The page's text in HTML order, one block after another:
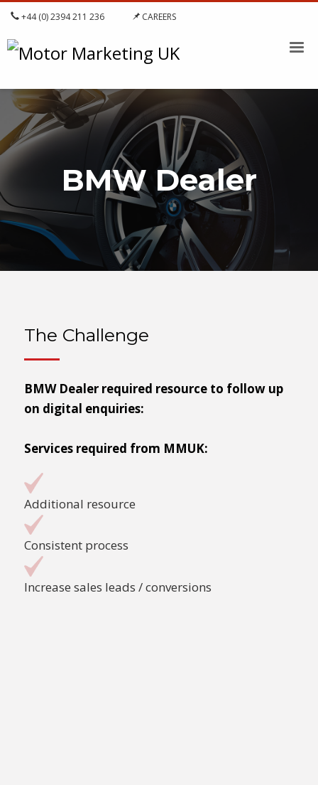
+44 (0) 2394 211 236 CAREERS
BMW Dealer
The Challenge
BMW Dealer required resource to follow up
on digital enquiries:
Services required from MMUK:
Additional resource
Consistent process
Increase sales leads / conversions